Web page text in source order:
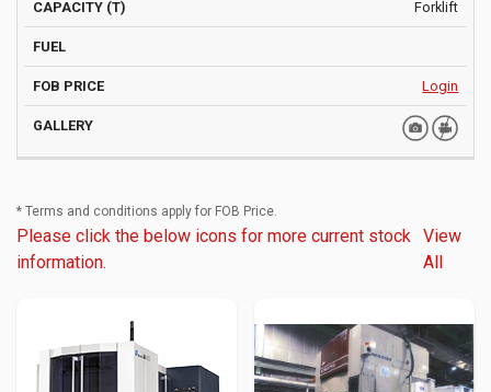
Forklift
Login
* Terms and conditions apply for FOB Price.
Please click the below icons for more current stock
information.
View
All